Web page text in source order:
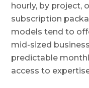
hourly, by project,
subscription
models tend to
mid-sized
predictable
access to